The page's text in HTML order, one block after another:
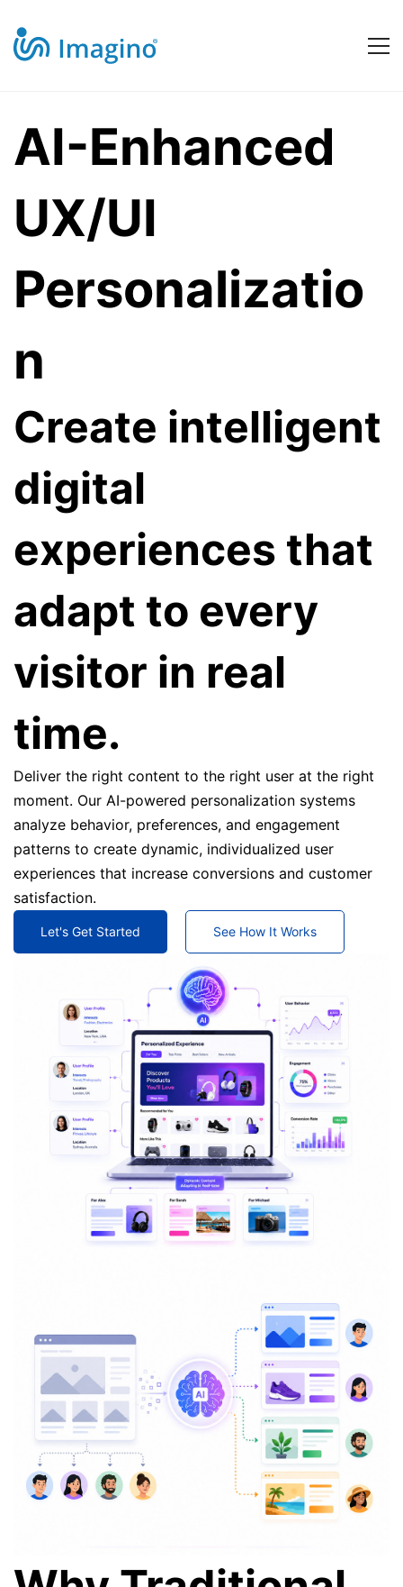
AI-
Enhanced
UX/UI
Personalization
AI-Enhanced
UX/UI
Personalizatio
n
Create intelligent
digital
experiences that
adapt to every
visitor in real
time.
Deliver the right content to the right user at the right
moment. Our AI-powered personalization systems
analyze behavior, preferences, and engagement
patterns to create dynamic, individualized user
experiences that increase conversions and customer
satisfaction.
Let's Get Started See How It Works